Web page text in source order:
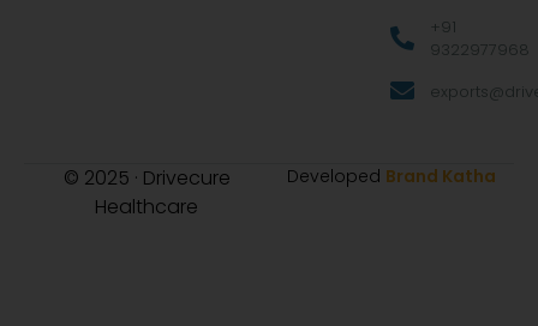
+91
9322977968
© 2025 · Drivecure
Healthcare
Developed Brand Katha